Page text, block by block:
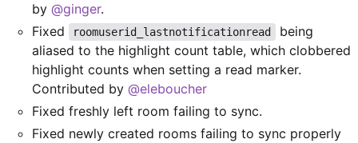
by @ginger.
Fixed
roomuserid_lastnotificationread
being
aliased to the highlight count table, which clobbered
highlight counts when setting a read marker.
Contributed by @eleboucher
Fixed freshly left room failing to sync.
Fixed newly created rooms failing to sync properly